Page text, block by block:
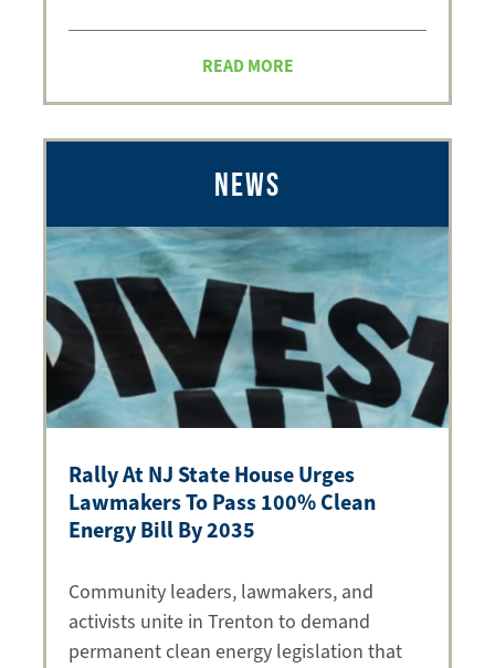
READ MORE
NEWS
Rally At NJ State House Urges
Lawmakers To Pass 100% Clean
Energy Bill By 2035
Community leaders, lawmakers, and
activists unite in Trenton to demand
permanent clean energy legislation that